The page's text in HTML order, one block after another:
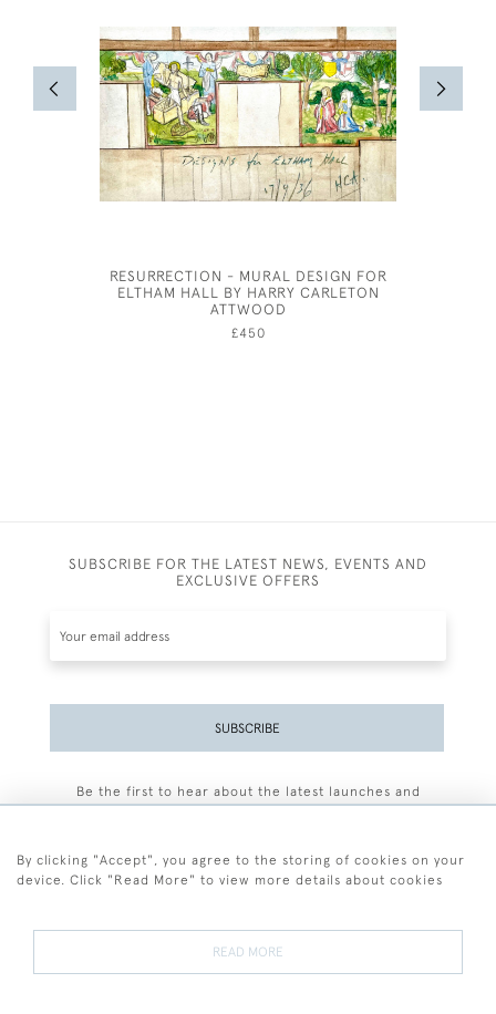
RESURRECTION - MURAL DESIGN FOR
ELTHAM HALL BY HARRY CARLETON
ATTWOOD
£450
SUBSCRIBE FOR THE LATEST NEWS, EVENTS AND
EXCLUSIVE OFFERS
SUBSCRIBE
Be the first to hear about the latest launches and
By clicking "Accept", you agree to the storing of cookies on your
device. Click "Read More" to view more details about cookies
READ MORE